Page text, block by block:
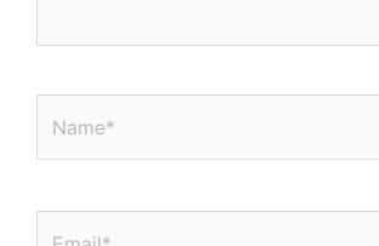
Name*
Email*